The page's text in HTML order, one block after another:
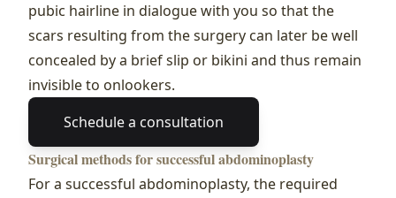
pubic hairline in dialogue with you so that the
scars resulting from the surgery can later be well
concealed by a brief slip or bikini and thus remain
invisible to onlookers.
Schedule a consultation
Surgical methods for successful abdominoplasty
For a successful abdominoplasty, the required